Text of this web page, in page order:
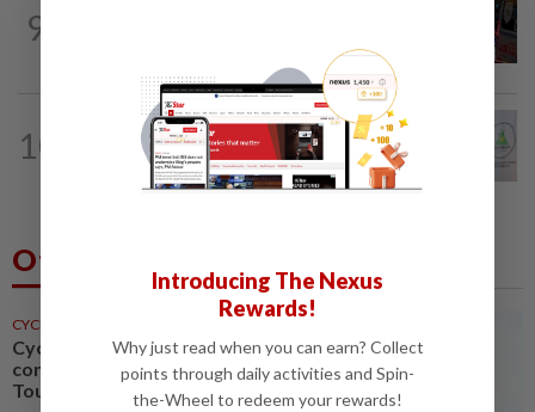
9
at school, a Thai teenager's deadly...
10
4h ago
Chinese, Tamil vernacular schools to
receive funding boost, says PM Anwar
Others Also Read
CYCLING
Cycling-Niewiadoma-Phinney
conquers Ventoux to snatch
Tour de France Femmes lead
Introducing The Nexus
Rewards!
Why just read when you can earn? Collect
points through daily activities and Spin-
the-Wheel to redeem your rewards!